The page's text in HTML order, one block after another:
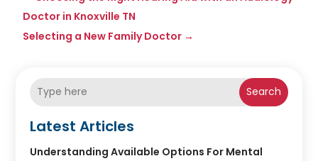
Doctor in Knoxville TN
Selecting a New Family Doctor →
Search
Latest Articles
Understanding Available Options For Mental